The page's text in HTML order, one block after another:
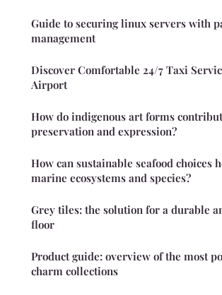
Guide to securing linux servers with
management
Discover Comfortable 24/7 Taxi
Airport
How do indigenous art forms
preservation and expression?
How can sustainable seafood choices
marine ecosystems and species?
Grey tiles: the solution for a durable
floor
Product guide: overview of the most
charm collections